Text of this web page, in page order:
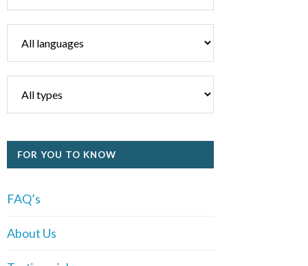
FOR YOU TO KNOW
FAQ’s
About Us